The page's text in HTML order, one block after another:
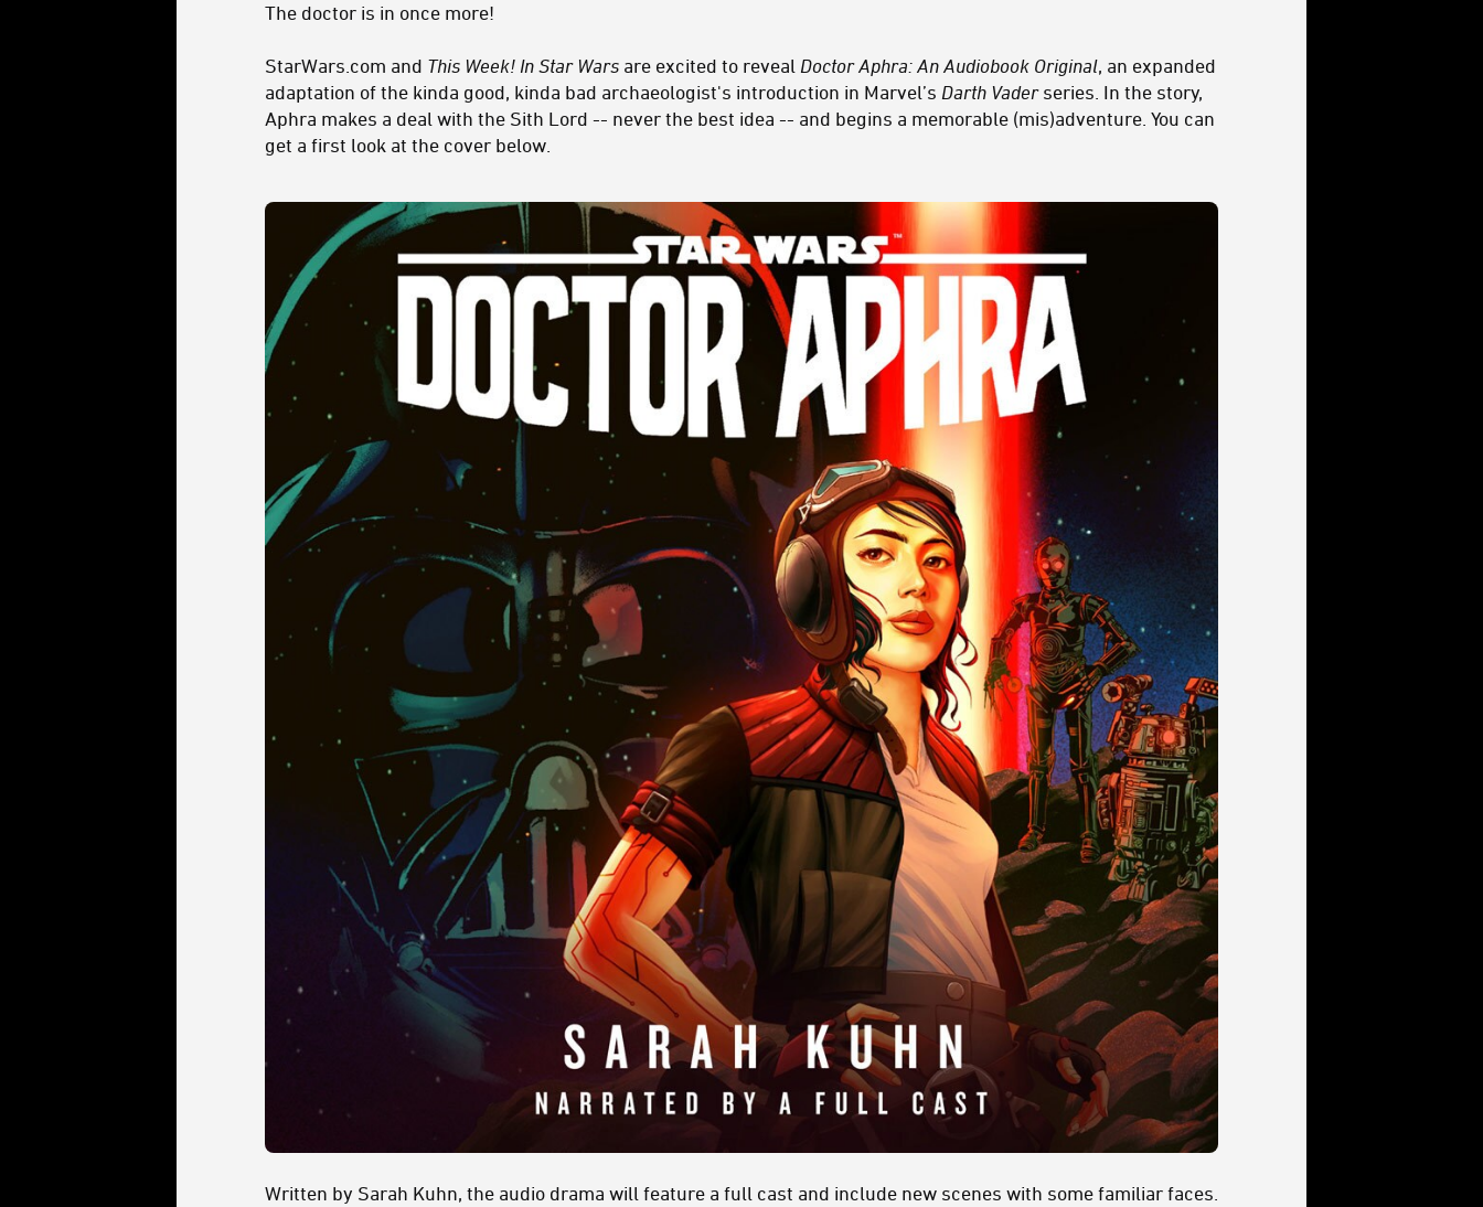
The doctor is in once more!
StarWars.com and This Week! In Star Wars are excited to reveal Doctor Aphra: An Audiobook Original, an expanded
adaptation of the kinda good, kinda bad archaeologist's introduction in Marvel’s Darth Vaderseries. In the story,
Aphra makes a deal with the Sith Lord -- never the best idea -- and begins a memorable (mis)adventure. You can
get a first look at the cover below.
Written by Sarah Kuhn, the audio drama will feature a full cast and include new scenes with some familiar faces.